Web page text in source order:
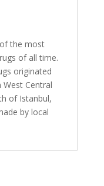
the most
of all time.
originated
Central
of Istanbul,
by local